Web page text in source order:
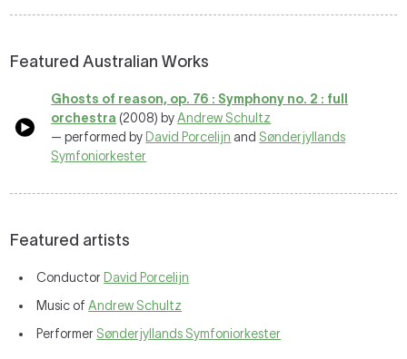
Featured Australian Works
Ghosts of reason, op. 76 : Symphony no. 2 : full
orchestra (2008) byAndrew Schultz
— performed by David Porcelijn and Sønderjyllands
Symfoniorkester
Featured artists
Conductor David Porcelijn
Music ofAndrew Schultz
Performer Sønderjyllands Symfoniorkester